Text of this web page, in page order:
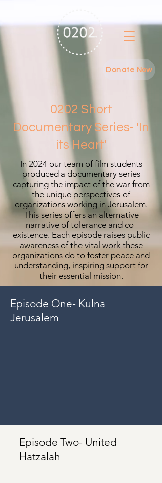
Donate Now
0202 Short
Documentary Series- 'In
its Heart'
In 2024 our team of film students
produced a documentary series
capturing the impact of the war from
the unique perspectives of
organizations working in Jerusalem.
This series offers an alternative
narrative of tolerance and co-
existence. Each episode raises public
awareness of the vital work these
organizations do to foster peace and
understanding, inspiring support for
their essential mission.
Episode One- Kulna
Jerusalem
Episode Two- United
Hatzalah